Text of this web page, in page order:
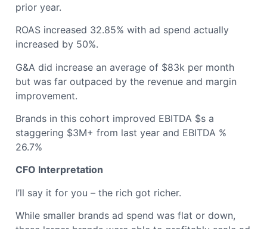
prior year.
ROAS increased 32.85% with ad spend actually
increased by 50%.
G&A did increase an average of $83k per month
but was far outpaced by the revenue and margin
improvement.
Brands in this cohort improved EBITDA $s a
staggering $3M+ from last year and EBITDA %
26.7%
CFO Interpretation
I’ll say it for you – the rich got richer.
While smaller brands ad spend was flat or down,